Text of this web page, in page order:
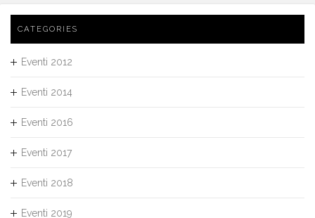
CATEGORIES
Eventi 2012
Eventi 2014
Eventi 2016
Eventi 2017
Eventi 2018
Eventi 2019